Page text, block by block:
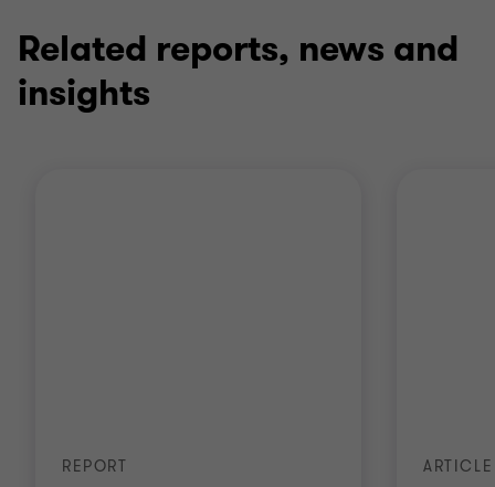
Related reports, news and
insights
REPORT ARTICLE